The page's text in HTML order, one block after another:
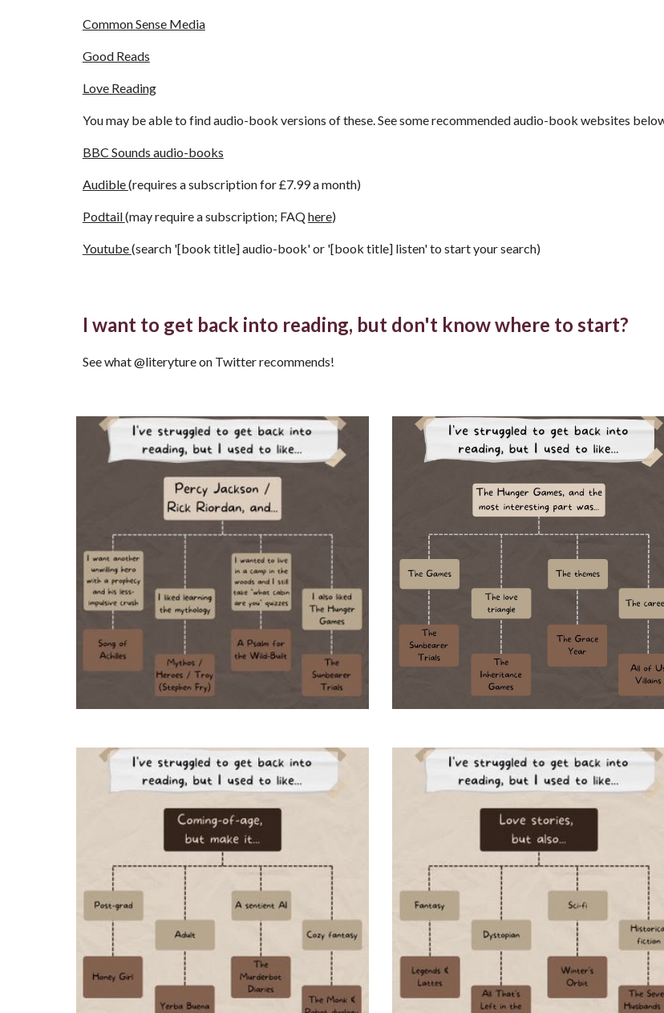
Common Sense Media
Good Reads
Love Reading
You may be able to find audio-book versions of these. See some recommended audio-book websites
BBC Sounds audio-books
Audible (requires a subscription for £7.99 a month)
Podtail (may require a subscription; FAQ here)
Youtube (search '[book title] audio-book' or '[book title] listen' to start your search)
I want to get back into reading, but don't know where to start?
See what @literyture on Twitter recommends!